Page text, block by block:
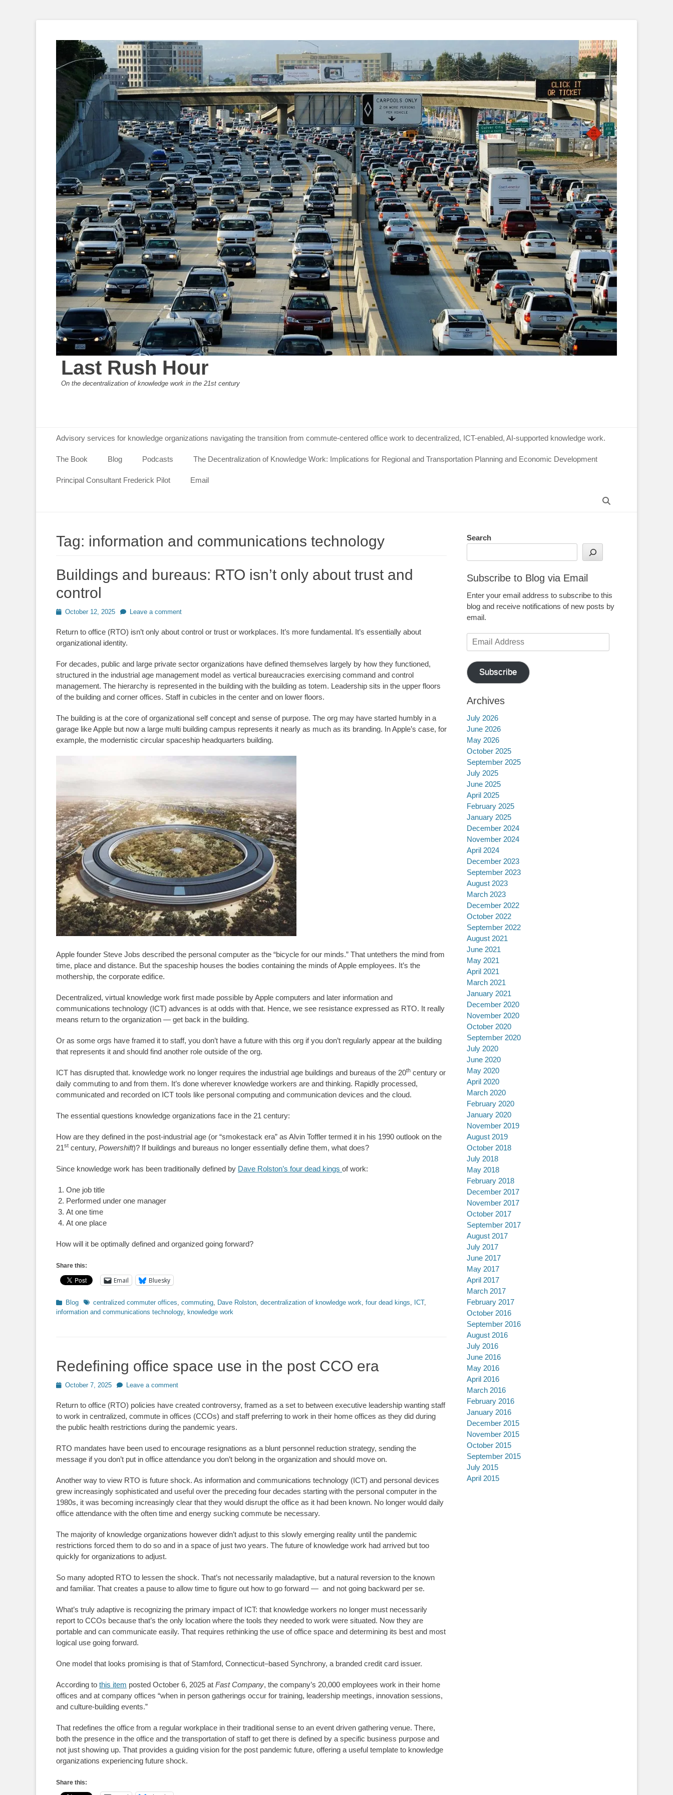
Last Rush Hour
On the decentralization of knowledge work in the 21st century
Primary Menu
content
Advisory services for knowledge organizations navigating the transition from commute-centered office work to decentralized, ICT-enabled, AI-supported knowledge work.
The Book Blog Podcasts The Decentralization of Knowledge Work: Implications for Regional and Transportation Planning and Economic Development
Principal Consultant Frederick Pilot
Email
Tag: information and communications technology
Buildings and bureaus: RTO isn’t only about trust and
control
PostedOctober 12, 2025 Leave a comment
Return to office (RTO) isn’t only about control or trust or workplaces. It’s more fundamental. It’s essentially about
organizational identity.
For decades, public and large private sector organizations have defined themselves largely by how they functioned,
structured in the industrial age management model as vertical bureaucracies exercising command and control
management. The hierarchy is represented in the building with the building as totem. Leadership sits in the upper floors
of the building and corner offices. Staff in cubicles in the center and on lower floors.
The building is at the core of organizational self concept and sense of purpose. The org may have started humbly in a
garage like Apple but now a large multi building campus represents it nearly as much as its branding. In Apple’s case, for
example, the modernistic circular spaceship headquarters building.
Apple founder Steve Jobs described the personal computer as the “bicycle for our minds.” That untethers the mind from
time, place and distance. But the spaceship houses the bodies containing the minds of Apple employees. It’s the
mothership, the corporate edifice.
Decentralized, virtual knowledge work first made possible by Apple computers and later information and
communications technology (ICT) advances is at odds with that. Hence, we see resistance expressed as RTO. It really
means return to the organization — get back in the building.
Or as some orgs have framed it to staff, you don’t have a future with this org if you don’t regularly appear at the building
that represents it and should find another role outside of the org.
ICT has disrupted that. knowledge work no longer requires the industrial age buildings and bureaus of the 20th century or
daily commuting to and from them. It’s done wherever knowledge workers are and thinking. Rapidly processed,
communicated and recorded on ICT tools like personal computing and communication devices and the cloud.
The essential questions knowledge organizations face in the 21 century:
How are they defined in the post-industrial age (or “smokestack era” as Alvin Toffler termed it in his 1990 outlook on the
21st century, Powershift)? If buildings and bureaus no longer essentially define them, what does?
Since knowledge work has been traditionally defined by Dave Rolston’s four dead kings of work:
One job title
Performed under one manager
At one time
At one place
How will it be optimally defined and organized going forward?
Share this:
Email Bluesky
Categories
Blog Tagscentralized commuter offices, commuting, Dave Rolston, decentralization of knowledge work, four dead kings, ICT,
information and communications technology, knowledge work
Redefining office space use in the post CCO era
PostedOctober 7, 2025 Leave a comment
Return to office (RTO) policies have created controversy, framed as a set to between executive leadership wanting staff
to work in centralized, commute in offices (CCOs) and staff preferring to work in their home offices as they did during
the public health restrictions during the pandemic years.
RTO mandates have been used to encourage resignations as a blunt personnel reduction strategy, sending the
message if you don’t put in office attendance you don’t belong in the organization and should move on.
Another way to view RTO is future shock. As information and communications technology (ICT) and personal devices
grew increasingly sophisticated and useful over the preceding four decades starting with the personal computer in the
1980s, it was becoming increasingly clear that they would disrupt the office as it had been known. No longer would daily
office attendance with the often time and energy sucking commute be necessary.
The majority of knowledge organizations however didn’t adjust to this slowly emerging reality until the pandemic
restrictions forced them to do so and in a space of just two years. The future of knowledge work had arrived but too
quickly for organizations to adjust.
So many adopted RTO to lessen the shock. That’s not necessarily maladaptive, but a natural reversion to the known
and familiar. That creates a pause to allow time to figure out how to go forward — and not going backward per se.
What’s truly adaptive is recognizing the primary impact of ICT: that knowledge workers no longer must necessarily
report to CCOs because that’s the only location where the tools they needed to work were situated. Now they are
portable and can communicate easily. That requires rethinking the use of office space and determining its best and most
logical use going forward.
One model that looks promising is that of Stamford, Connecticut–based Synchrony, a branded credit card issuer.
According to this item posted October 6, 2025 at Fast Company, the company’s 20,000 employees work in their home
offices and at company offices “when in person gatherings occur for training, leadership meetings, innovation sessions,
and culture-building events.”
That redefines the office from a regular workplace in their traditional sense to an event driven gathering venue. There,
both the presence in the office and the transportation of staff to get there is defined by a specific business purpose and
not just showing up. That provides a guiding vision for the post pandemic future, offering a useful template to knowledge
organizations experiencing future shock.
Share this:
Search
Subscribe to Blog via Email
Enter your email address to subscribe to this
blog and receive notifications of new posts by
email.
Email
Address
Subscribe
Archives
July 2026
June 2026
May 2026
October 2025
September 2025
July 2025
June 2025
April 2025
February 2025
January 2025
December 2024
November 2024
April 2024
December 2023
September 2023
August 2023
March 2023
December 2022
October 2022
September 2022
August 2021
June 2021
May 2021
April 2021
March 2021
January 2021
December 2020
November 2020
October 2020
September 2020
July 2020
June 2020
May 2020
April 2020
March 2020
February 2020
January 2020
November 2019
August 2019
October 2018
July 2018
May 2018
February 2018
December 2017
November 2017
October 2017
September 2017
August 2017
July 2017
June 2017
May 2017
April 2017
March 2017
February 2017
October 2016
September 2016
August 2016
July 2016
June 2016
May 2016
April 2016
March 2016
February 2016
January 2016
December 2015
November 2015
October 2015
September 2015
July 2015
April 2015